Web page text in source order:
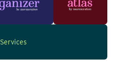
Services